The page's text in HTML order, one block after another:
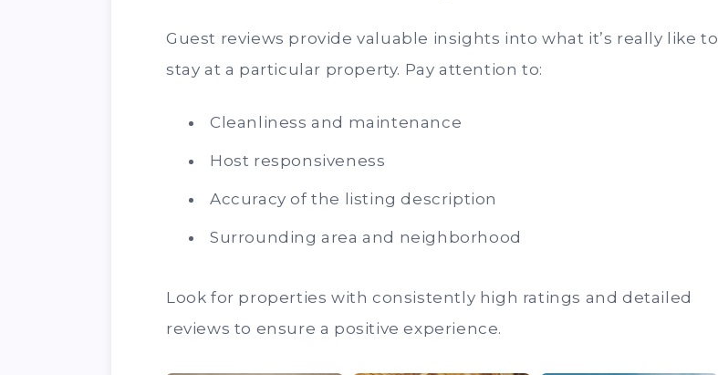
Guest reviews provide valuable insights into what it’s really like to
stay at a particular property. Pay attention to:
Cleanliness and maintenance
Host responsiveness
Accuracy of the listing description
Surrounding area and neighborhood
Look for properties with consistently high ratings and detailed
reviews to ensure a positive experience.